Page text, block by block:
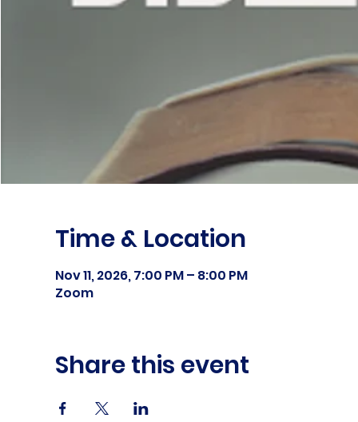
Time & Location
Nov 11, 2026, 7:00 PM – 8:00 PM
Zoom
Share this event